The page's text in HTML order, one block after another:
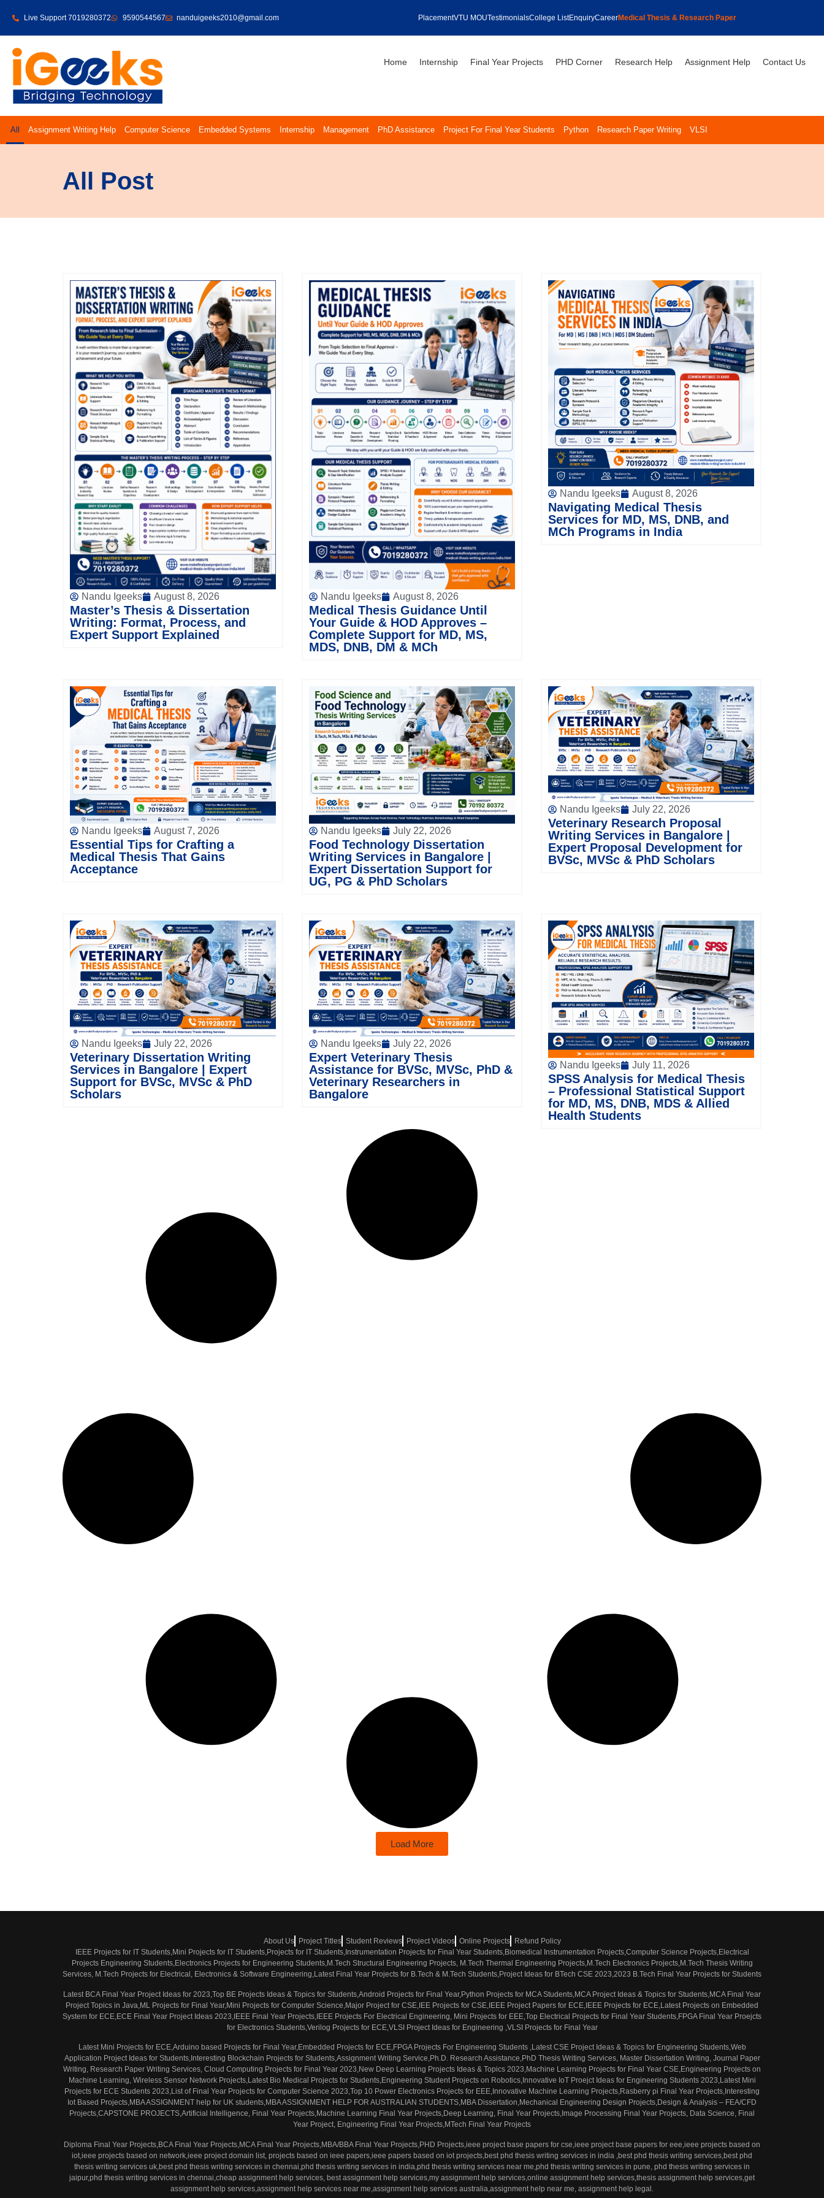
Live Support 7019280372 9590544567 nanduigeeks2010@gmail.com PlacementVTU MOUTestimonialsCollege ListEnquiryCareerMedical Thesis & Research Paper
Home Internship Final Year Projects PHD Corner Research Help Assignment Help Contact Us
All Assignment Writing Help Computer Science Embedded Systems Internship Management PhD Assistance Project For Final Year Students Python Research Paper Writing VLSI
All Post
Nandu Igeeks August 8, 2026
Master’s Thesis & Dissertation
Writing: Format, Process, and
Expert Support Explained
Nandu Igeeks August 8, 2026
Medical Thesis Guidance Until
Your Guide & HOD Approves –
Complete Support for MD, MS,
MDS, DNB, DM & MCh
Nandu Igeeks August 8, 2026
Navigating Medical Thesis
Services for MD, MS, DNB, and
MCh Programs in India
Nandu Igeeks August 7, 2026
Essential Tips for Crafting a
Medical Thesis That Gains
Acceptance
Nandu Igeeks July 22, 2026
Food Technology Dissertation
Writing Services in Bangalore |
Expert Dissertation Support for
UG, PG & PhD Scholars
Nandu Igeeks July 22, 2026
Veterinary Research Proposal
Writing Services in Bangalore |
Expert Proposal Development for
BVSc, MVSc & PhD Scholars
Nandu Igeeks July 22, 2026
Veterinary Dissertation Writing
Services in Bangalore | Expert
Support for BVSc, MVSc & PhD
Scholars
Nandu Igeeks July 22, 2026
Expert Veterinary Thesis
Assistance for BVSc, MVSc, PhD &
Veterinary Researchers in
Bangalore
Nandu Igeeks July 11, 2026
SPSS Analysis for Medical Thesis
– Professional Statistical Support
for MD, MS, DNB, MDS & Allied
Health Students
Load More
About Us Project Titles Student Reviews Project Videos Online Projects
Refund Policy
IEEE Projects for IT Students,Mini Projects for IT Students,Projects for IT Students,Instrumentation Projects for Final Year Students,Biomedical Instrumentation Projects,Computer Science Projects,Electrical
Projects Engineering Students,Electronics Projects for Engineering Students,M.Tech Structural Engineering Projects, M.Tech Thermal Engineering Projects,M.Tech Electronics Projects,M.Tech Thesis Writing
Services, M.Tech Projects for Electrical, Electronics & Software Engineering,Latest Final Year Projects for B.Tech & M.Tech Students,Project Ideas for BTech CSE 2023,2023 B.Tech Final Year Projects for Students
Latest BCA Final Year Project Ideas for 2023,Top BE Projects Ideas & Topics for Students,Android Projects for Final Year,Python Projects for MCA Students,MCA Project Ideas & Topics for Students,MCA Final Year
Project Topics in Java,ML Projects for Final Year,Mini Projects for Computer Science,Major Project for CSE,IEE Projects for CSE,IEEE Project Papers for ECE,IEEE Projects for ECE,Latest Projects on Embedded
System for ECE,ECE Final Year Project Ideas 2023,IEEE Final Year Projects,IEEE Projects For Electrical Engineering, Mini Projects for EEE,Top Electrical Projects for Final Year Students,FPGA Final Year Proejcts
for Electronics Students,Verilog Projects for ECE,VLSI Project Ideas for Engineering ,VLSI Projects for Final Year
Latest Mini Projects for ECE,Arduino based Projects for Final Year,Embedded Projects for ECE,FPGA Projects For Engineering Students ,Latest CSE Project Ideas & Topics for Engineering Students,Web
Application Project Ideas for Students,Interesting Blockchain Projects for Students,Assignment Writing Service,Ph.D. Research Assistance,PhD Thesis Writing Services, Master Dissertation Writing, Journal Paper
Writing, Research Paper Writing Services, Cloud Computing Projects for Final Year 2023,New Deep Learning Projects Ideas & Topics 2023,Machine Learning Projects for Final Year CSE,Engineering Projects on
Machine Learning, Wireless Sensor Network Projects,Latest Bio Medical Projects for Students,Engineering Student Projects on Robotics,Innovative IoT Proejct Ideas for Engineering Students 2023,Latest Mini
Projects for ECE Students 2023,List of Final Year Projects for Computer Science 2023,Top 10 Power Electronics Projects for EEE,Innovative Machine Learning Projects,Rasberry pi Final Year Projects,Interesting
Iot Based Projects,MBA ASSIGNMENT help for UK students,MBA ASSIGNMENT HELP FOR AUSTRALIAN STUDENTS,MBA Dissertation,Mechanical Engineering Design Projects,Design & Analysis – FEA/CFD
Projects,CAPSTONE PROJECTS,Artificial Intelligence, Final Year Projects,Machine Learning Final Year Projects,Deep Learning, Final Year Projects,Image Processing Final Year Projects, Data Science, Final
Year Project, Engineering Final Year Projects,MTech Final Year Projects
Diploma Final Year Projects,BCA Final Year Projects,MCA Final Year Projects,MBA/BBA Final Year Projects,PHD Projects,ieee project base papers for cse,ieee project base papers for eee,ieee projects based on
iot,ieee projects based on network,ieee project domain list, projects based on ieee papers,ieee papers based on iot projects,best phd thesis writing services in india ,best phd thesis writing services,best phd
thesis writing services uk,best phd thesis writing services in chennai,phd thesis writing services in india,phd thesis writing services near me,phd thesis writing services in pune, phd thesis writing services in
jaipur,phd thesis writing services in chennai,cheap assignment help services, best assignment help services,my assignment help services,online assignment help services,thesis assignment help services,get
assignment help services,assignment help services near me,assignment help services australia,assignment help near me, assignment help legal.